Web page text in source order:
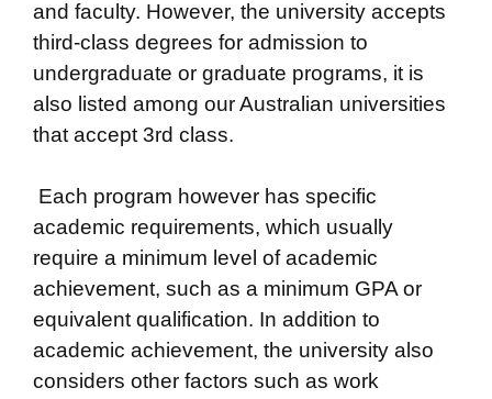
and faculty. However, the university accepts
third-class degrees for admission to
undergraduate or graduate programs, it is
also listed among our Australian universities
that accept 3rd class.
Each program however has specific
academic requirements, which usually
require a minimum level of academic
achievement, such as a minimum GPA or
equivalent qualification. In addition to
academic achievement, the university also
considers other factors such as work